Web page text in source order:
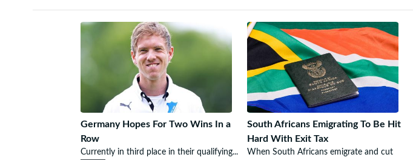
Germany Hopes For Two Wins In a
Row
Currently in third place in their qualifying...
South Africans Emigrating To Be Hit
Hard With Exit Tax
When South Africans emigrate and cut